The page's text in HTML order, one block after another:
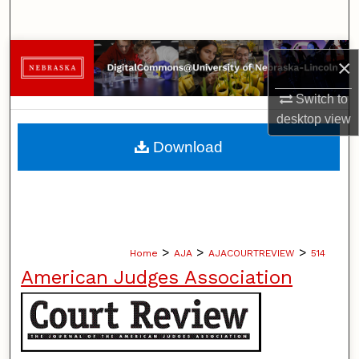
×
Switch to
desktopview
Browse Collections
My Account
About
Home > AJA > AJACOURTREVIEW > 514
American Judges Association
Download